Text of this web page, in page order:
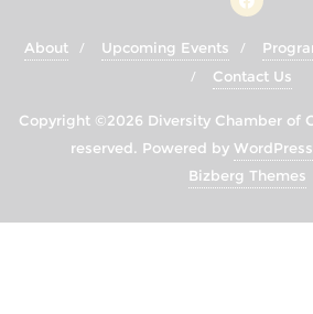
About Upcoming Events
Contact Us
Copyright ©2026 Diversity Chamber of
reserved. Powered by WordPress
Bizberg Themes